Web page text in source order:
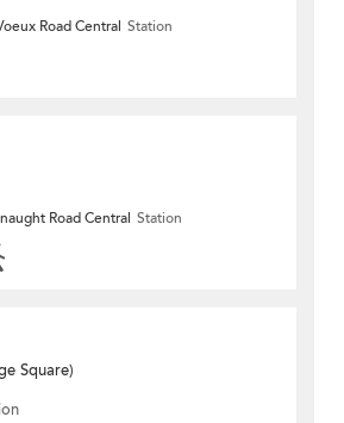
Road Central Station
Road Central Station
Square)